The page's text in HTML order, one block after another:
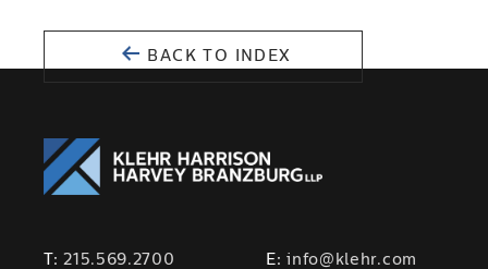
BACK TO INDEX
T:215.569.2700 E:info@klehr.com